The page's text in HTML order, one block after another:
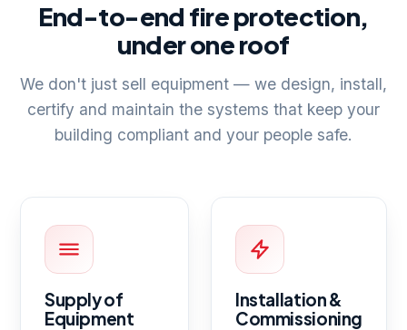
End-to-end fire protection,
under one roof
We don't just sell equipment — we design, install,
certify and maintain the systems that keep your
building compliant and your people safe.
Supply of
Equipment
Installation &
Commissioning